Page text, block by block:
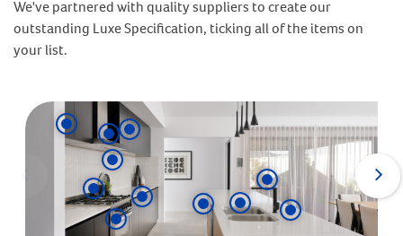
We've partnered with quality suppliers to create our
outstanding Luxe Specification, ticking all of the items on
your list.